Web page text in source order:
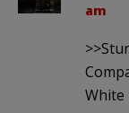
am
White